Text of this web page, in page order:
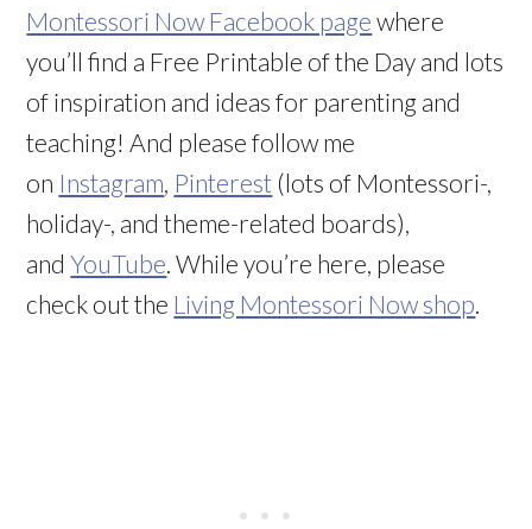
Montessori Now Facebook page where
you’ll find a Free Printable of the Day and lots
of inspiration and ideas for parenting and
teaching! And please follow me
on Instagram Pinterest (lots of Montessori-,
holiday-, and theme-related boards),
andYouTube . While you’re here, please
check out the Living Montessori Now shop